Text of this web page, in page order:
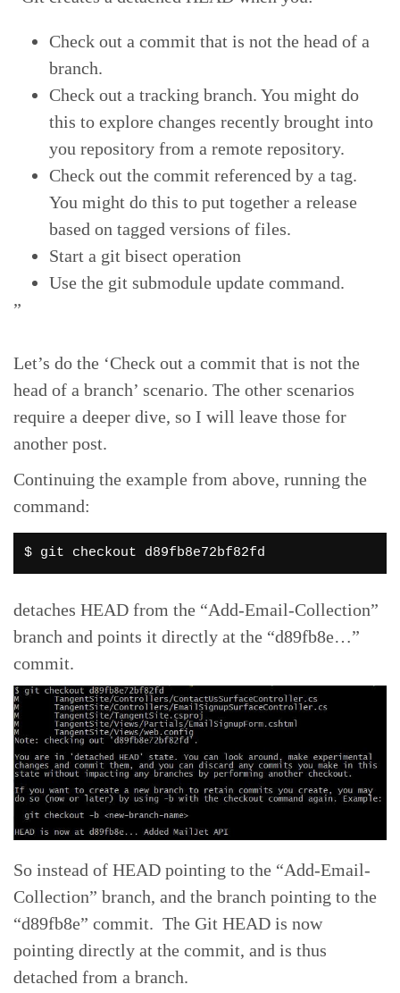
Check out a commit that is not the head of a
branch.
Check out a tracking branch. You might do
this to explore changes recently brought into
you repository from a remote repository.
Check out the commit referenced by a tag.
You might do this to put together a release
based on tagged versions of files.
Start a git bisect operation
Use the git submodule update command.
”
Let’s do the ‘Check out a commit that is not the
head of a branch’ scenario. The other scenarios
require a deeper dive, so I will leave those for
another post.
Continuing the example from above, running the
command:
$ git checkout d89fb8e72bf82fd
detaches HEAD from the “Add-Email-Collection”
branch and points it directly at the “d89fb8e…”
commit.
So instead of HEAD pointing to the “Add-Email-
Collection” branch, and the branch pointing to the
“d89fb8e” commit. The Git HEAD is now
pointing directly at the commit, and is thus
detached from a branch.